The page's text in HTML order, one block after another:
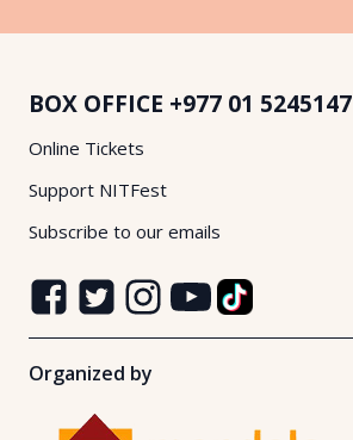
BOX OFFICE +977 01 5245147
Online Tickets
Support NITFest
Subscribe to our emails
Organized by